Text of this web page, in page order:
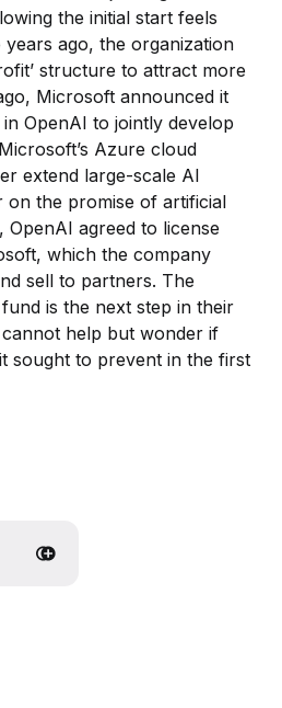
the initial start feels
years ago, the organization
structure to attract more
Microsoft announced it
OpenAI to jointly develop
Azure cloud
extend large-scale AI
on the promise of artificial
OpenAI agreed to license
which the company
sell to partners. The
is the next step in their
help but wonder if
sought to prevent in the first